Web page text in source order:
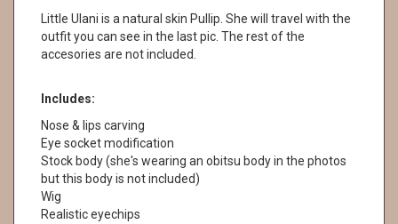
Little Ulani is a natural skin Pullip. She will travel with the
outfit you can see in the last pic. The rest of the
accesories are not included.
Includes:
Nose & lips carving
Eye socket modification
Stock body (she's wearing an obitsu body in the photos
but this body is not included)
Wig
Realistic eyechips